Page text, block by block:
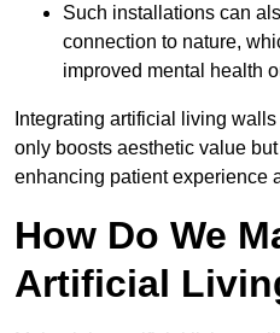
Such installations can
connection to nature,
improved mental health
Integrating artificial living
only boosts aesthetic value
enhancing patient experience
How Do We
Artificial